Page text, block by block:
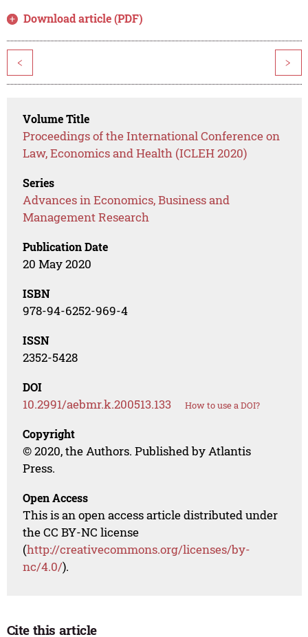
Download article (PDF)
< >
Volume Title
Proceedings of the International Conference on
Law, Economics and Health (ICLEH 2020)
Series
Advances in Economics, Business and
Management Research
Publication Date
20 May 2020
ISBN
978-94-6252-969-4
ISSN
2352-5428
DOI
10.2991/aebmr.k.200513.133 How to use a DOI?
Copyright
© 2020, the Authors. Published by Atlantis
Press.
Open Access
This is an open access article distributed under
the CC BY-NC license
(http://creativecommons.org/licenses/by-
nc/4.0/).
Cite this article